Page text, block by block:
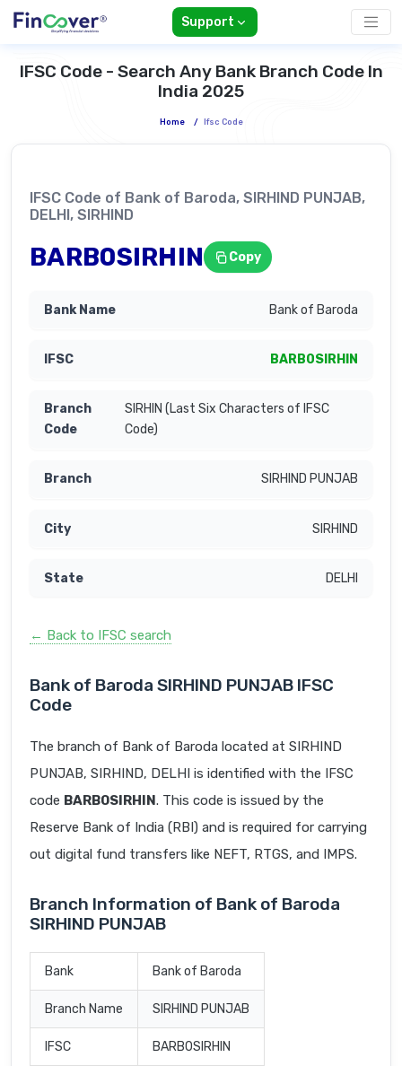
Support
IFSC Code - Search Any Bank Branch Code In
India 2025
Home / Ifsc Code
IFSC Code of Bank of Baroda, SIRHIND PUNJAB,
DELHI, SIRHIND
BARB0SIRHIN Copy
Bank of Baroda
BARB0SIRHIN
SIRHIN (Last Six Characters of IFSC
Code)
SIRHIND PUNJAB
SIRHIND
DELHI
← Back to IFSC search
Bank of Baroda SIRHIND PUNJAB IFSC
Code
The branch of Bank of Baroda located at SIRHIND
PUNJAB, SIRHIND, DELHI is identified with the IFSC
code BARB0SIRHIN. This code is issued by the
Reserve Bank of India (RBI) and is required for carrying
out digital fund transfers like NEFT, RTGS, and IMPS.
Branch Information of Bank of Baroda
SIRHIND PUNJAB
Bank Bank of Baroda
Branch Name SIRHIND PUNJAB
IFSC BARB0SIRHIN